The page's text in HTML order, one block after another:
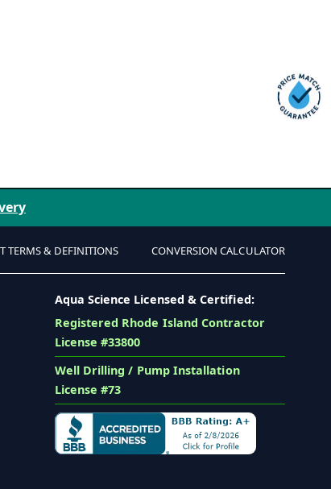
TERMS & DEFINITIONS CONVERSION CALCULATOR
Aqua Science Licensed & Certified:
Registered Rhode Island Contractor
License #33800
Well Drilling / Pump Installation
License #73